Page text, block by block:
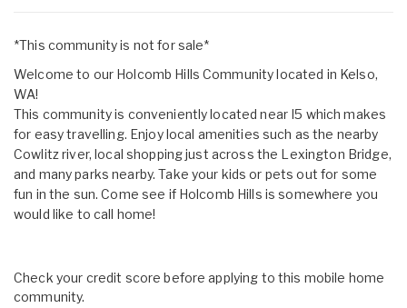
*This community is not for sale*
Welcome to our Holcomb Hills Community located in Kelso,
WA!
This community is conveniently located near I5 which makes
for easy travelling. Enjoy local amenities such as the nearby
Cowlitz river, local shopping just across the Lexington Bridge,
and many parks nearby. Take your kids or pets out for some
fun in the sun. Come see if Holcomb Hills is somewhere you
would like to call home!
Check your credit score before applying to this mobile home
community.